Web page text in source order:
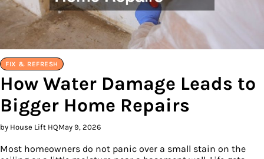
FIX & REFRESH
How Water Damage Leads to
Bigger Home Repairs
by House Lift HQMay 9, 2026
Most homeowners do not panic over a small stain on the